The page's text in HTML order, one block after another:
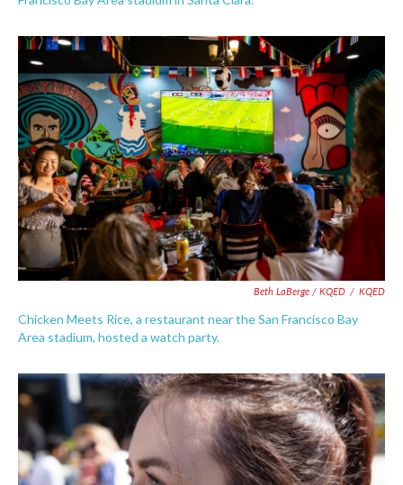
Beth LaBerge / KQED / KQED
Chicken Meets Rice, a restaurant near the San Francisco Bay
Area stadium, hosted a watch party.